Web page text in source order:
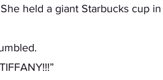
held a giant Starbucks cup